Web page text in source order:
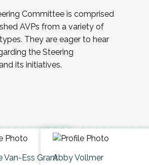
Committee is comprised
AVPs from a variety of
They are eager to hear
the Steering
its initiatives.
Van-Ess GrantAbby Vollmer